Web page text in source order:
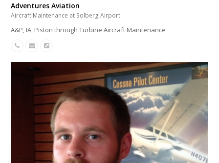
Adventures Aviation
Aircraft Maintenance at Solberg Airport
A&P, IA, Piston through Turbine Aircraft Maintenance